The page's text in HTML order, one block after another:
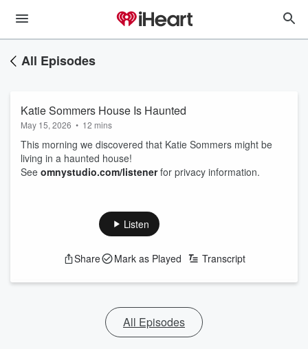
All Episodes
Katie Sommers House Is Haunted
May 15, 2026 • 12 mins
This morning we discovered that Katie Sommers might be
living in a haunted house!
See omnystudio.com/listenerfor privacy information.
Listen
Share Mark as Played Transcript
All Episodes